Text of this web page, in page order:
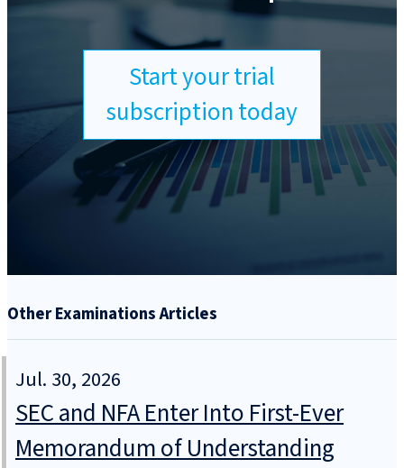
Start your trial
subscription today
Other Examinations Articles
Jul. 30, 2026
SEC and NFA Enter Into First-Ever
Memorandum of Understanding